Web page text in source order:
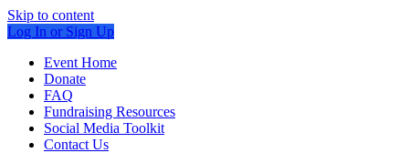
Skip to content
Log In or Sign Up
Event Home
Donate
FAQ
Fundraising Resources
Social Media Toolkit
Contact Us